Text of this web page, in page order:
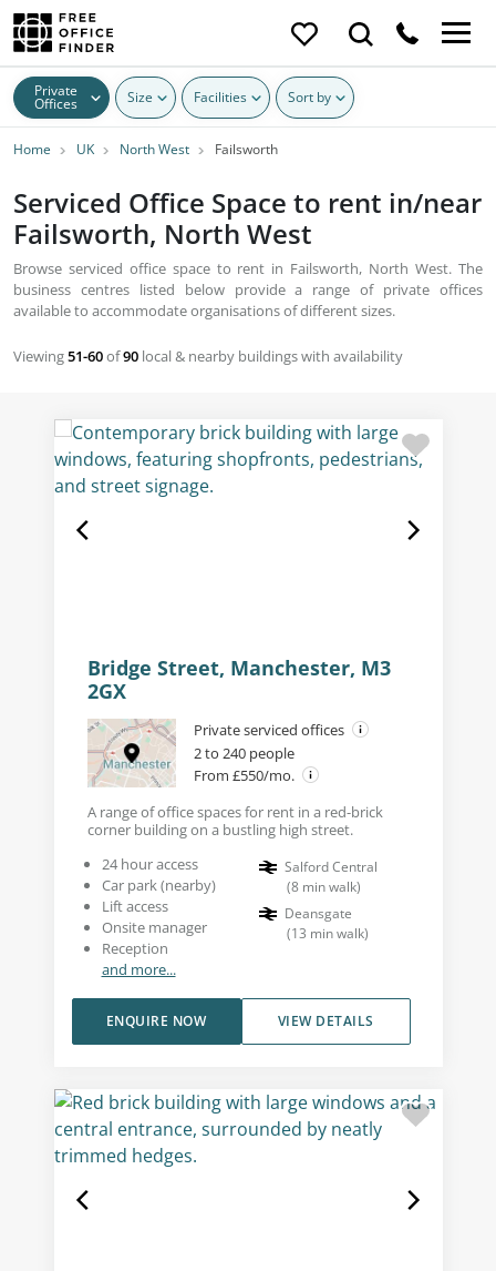
Private
Offices Size Facilities Sort by
Home UK North West Failsworth
Serviced Office Space to rent in/near
Failsworth, North West
Browse serviced office space to rent in Failsworth, North West. The
business centres listed below provide a range of private offices
available to accommodate organisations of different sizes.
Viewing51-60of90 local & nearby buildings with availability
Bridge Street, Manchester, M3
2GX
Private serviced offices
2 to 240 people
From £550/mo.
A range of office spaces for rent in a red-brick
corner building on a bustling high street.
24 hour access
Car park (nearby)
Lift access
Onsite manager
Reception
and more...
Salford Central
(8 min walk)
Deansgate
(13 min walk)
VIEW DETAILS
ENQUIRE NOW